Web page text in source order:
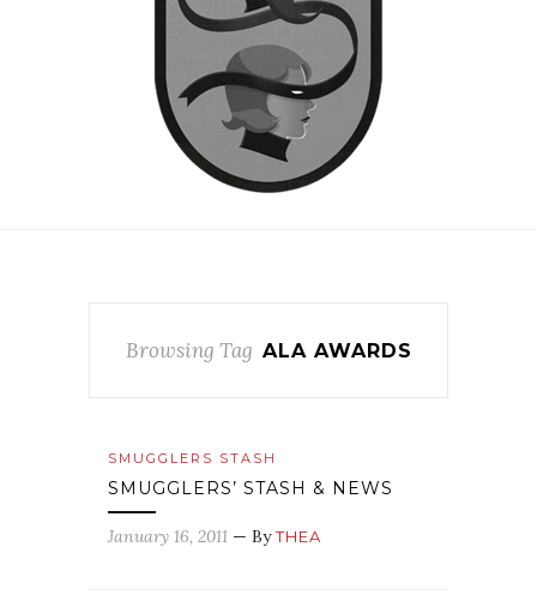
Browsing Tag ALA AWARDS
SMUGGLERS STASH
SMUGGLERS’ STASH & NEWS
January 16, 2011 — ByTHEA